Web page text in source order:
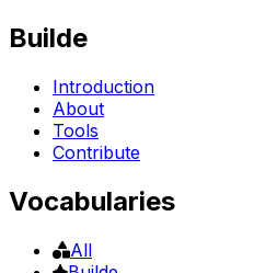
Builde
Introduction
About
Tools
Contribute
Vocabularies
All